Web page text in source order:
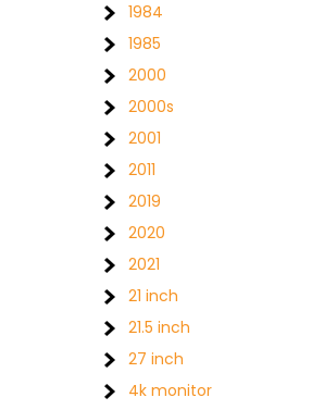
1984
1985
2000
2000s
2001
2011
2019
2020
2021
21 inch
21.5 inch
27 inch
4k monitor